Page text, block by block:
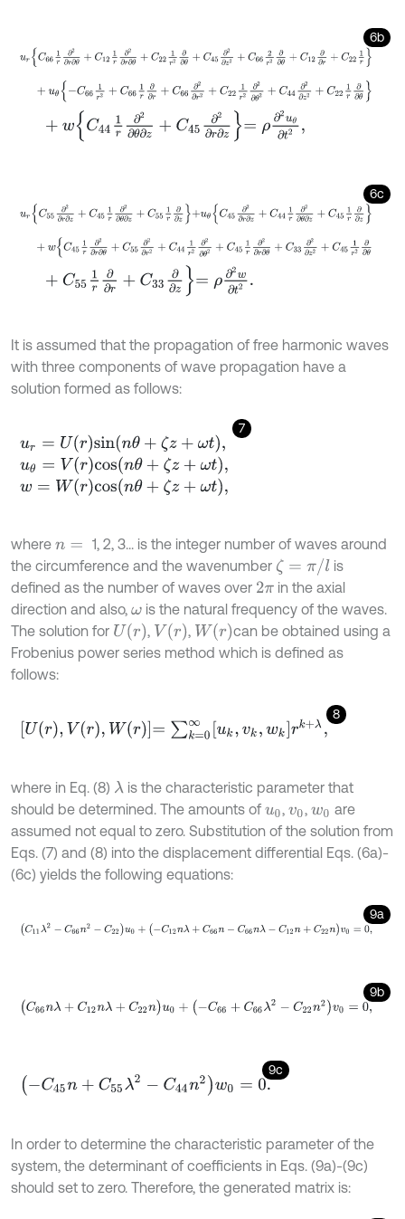
6b
C66 ∂ ∂ r∂ + C12 1 ∂ ∂ ∂ θ C 22 2 ∂ θ +C 45∂ 2∂ z 2+ C 662r
+ - 66 r + C66 r∂ ∂ r+ 66 ∂ 2∂ 2 C 22 1r ∂2 ∂ 2 C 44
w 441 r∂ ∂θ z+ 45 ∂2 z= ∂ t2,
6c
C55 ∂2 ∂z + 45 ∂2 ∂ θ∂z 551 ∂∂ uθ C 45 ∂r z +C441
C45 1 ∂2 ∂θ +C ∂ ∂ 2 44 r 2∂ θ2 C 1r 2 ∂r
C 551 ∂ +C 33 ∂∂z ρ∂ 2w
It is assumed that the propagation of free harmonic waves
with three components of wave propagation have a
solution formed as follows:
7
ur= Ur sinnθ+ζz+ωt,
uθ =Vr cosnθ+ζz+ωt,
w =W rcosnθ+ζz+ωt,
where n=
1, 2, 3... is the integer number of waves around
the circumference and the wavenumber ζ=π/ l
is
defined as the number of waves over 2π in the axial
direction and also, ωis the natural frequency of the waves.
The solution for U(r) , V(r) , W(r)
can be obtained using a
Frobenius power series method which is defined as
follows:
8
Ur,Vr,W r=∑k=0 ∞uk,vkw krk+λ,
where in Eq. (8) λ is the characteristic parameter that
should be determined. The amounts of u0,v0,w0 are
assumed not equal to zero. Substitution of the solution from
Eqs. (7) and (8) into the displacement differential Eqs. (6a)-
(6c) yields the following equations:
9a
(C11λ 2-C66 n2-C22)u0+(-C 12nλ+ C 66n- C66nλ-C12n+ C 22n)
9b
(C66nλ+C12nλ+C 22n)u0 +(- C66+ C66λ2-C22n2)v0= 0,
9c
(-C45n+C 55 λ2-C44 n2 )w0=0.
In order to determine the characteristic parameter of the
system, the determinant of coefficients in Eqs. (9a)-(9c)
should set to zero. Therefore, the generated matrix is: